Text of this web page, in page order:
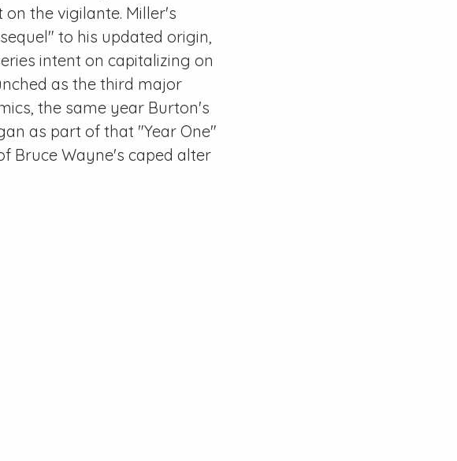
the vigilante. Miller's
to his updated origin,
intent on capitalizing on
as the third major
, the same year Burton's
as part of that "Year One"
Bruce Wayne's caped alter